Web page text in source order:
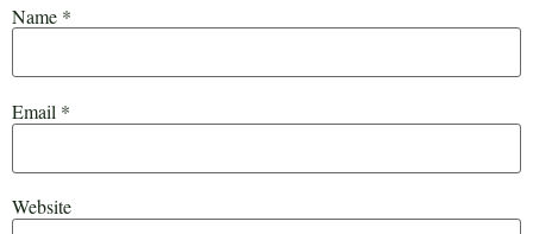
Name *
Email *
Website